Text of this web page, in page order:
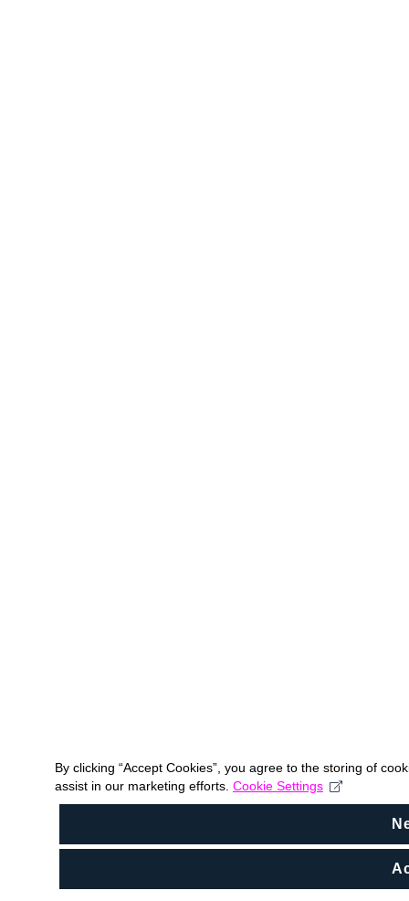
By clicking “Accept Cookies”, you agree to the storing of
assist in our marketing efforts. Cookie Settings